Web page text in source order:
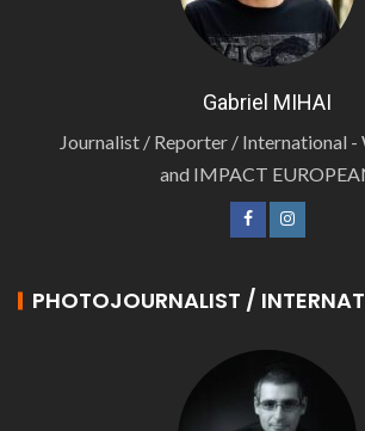
Gabriel MIHAI
Journalist / Reporter / International -
and IMPACT
PHOTOJOURNALIST /